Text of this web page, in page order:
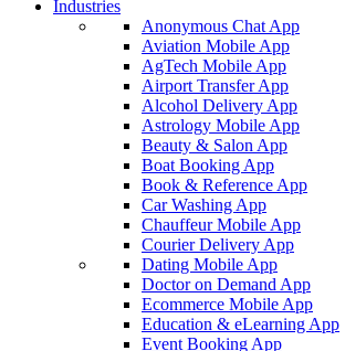
Industries
Anonymous Chat App
Aviation Mobile App
AgTech Mobile App
Airport Transfer App
Alcohol Delivery App
Astrology Mobile App
Beauty & Salon App
Boat Booking App
Book & Reference App
Car Washing App
Chauffeur Mobile App
Courier Delivery App
Dating Mobile App
Doctor on Demand App
Ecommerce Mobile App
Education & eLearning App
Event Booking App